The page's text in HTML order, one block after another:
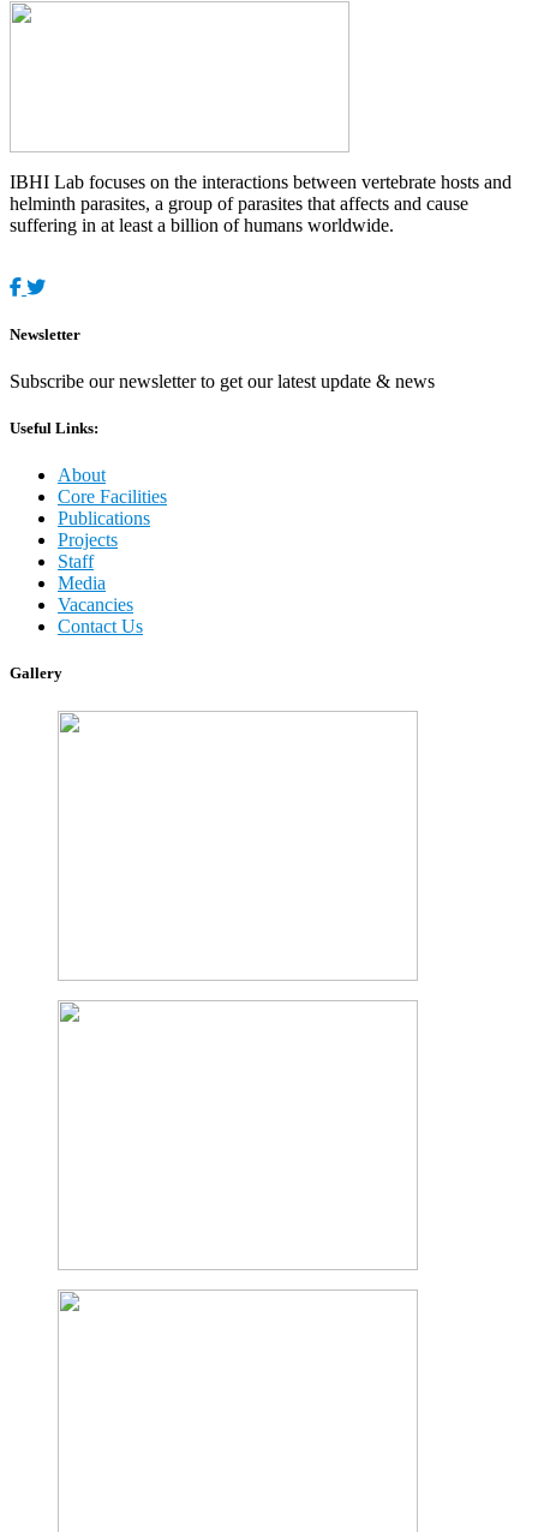
IBHI Lab focuses on the interactions between vertebrate hosts and
helminth parasites, a group of parasites that affects and cause
suffering in at least a billion of humans worldwide.
Newsletter
Subscribe our newsletter to get our latest update & news
Useful Links:
About
Core Facilities
Publications
Projects
Staff
Media
Vacancies
Contact Us
Gallery